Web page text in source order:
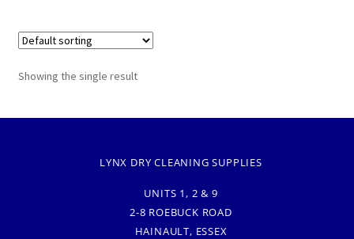
Showing the single result
LYNX DRY CLEANING SUPPLIES
UNITS 1, 2 & 9
2-8 ROEBUCK ROAD
HAINAULT, ESSEX